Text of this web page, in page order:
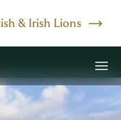
& Irish Lions